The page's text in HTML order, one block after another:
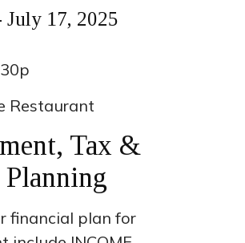
July 17, 2025
Restaurant
Tax &
Planning
financial plan for